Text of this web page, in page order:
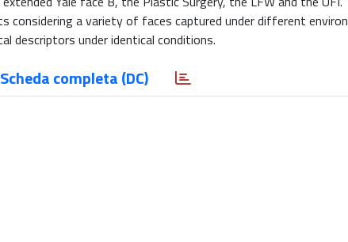
a variety of faces captured under different
descriptors under identical conditions.
Scheda completa (DC)